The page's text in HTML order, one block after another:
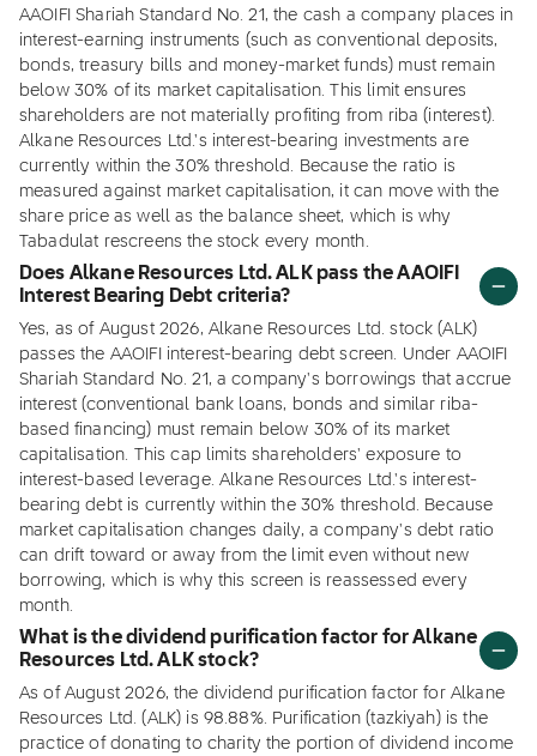
AAOIFI Shariah Standard No. 21, the cash a company places in
interest-earning instruments (such as conventional deposits,
bonds, treasury bills and money-market funds) must remain
below 30% of its market capitalisation. This limit ensures
shareholders are not materially profiting from riba (interest).
Alkane Resources Ltd.'s interest-bearing investments are
currently within the 30% threshold. Because the ratio is
measured against market capitalisation, it can move with the
share price as well as the balance sheet, which is why
Tabadulat rescreens the stock every month.
Does Alkane Resources Ltd. ALK pass the AAOIFI
Interest Bearing Debt criteria?
Yes, as of August 2026, Alkane Resources Ltd. stock (ALK)
passes the AAOIFI interest-bearing debt screen. Under AAOIFI
Shariah Standard No. 21, a company's borrowings that accrue
interest (conventional bank loans, bonds and similar riba-
based financing) must remain below 30% of its market
capitalisation. This cap limits shareholders' exposure to
interest-based leverage. Alkane Resources Ltd.'s interest-
bearing debt is currently within the 30% threshold. Because
market capitalisation changes daily, a company's debt ratio
can drift toward or away from the limit even without new
borrowing, which is why this screen is reassessed every
month.
What is the dividend purification factor for Alkane
Resources Ltd. ALK stock?
As of August 2026, the dividend purification factor for Alkane
Resources Ltd. (ALK) is 98.88%. Purification (tazkiyah) is the
practice of donating to charity the portion of dividend income